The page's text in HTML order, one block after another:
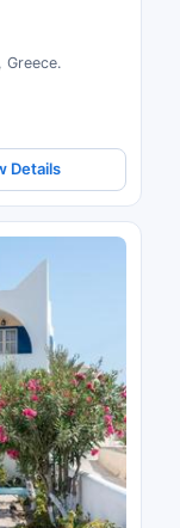
Greece.
Details